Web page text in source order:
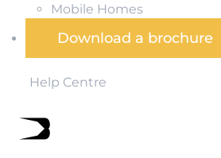
Mobile Homes
Download a brochure
Help Centre